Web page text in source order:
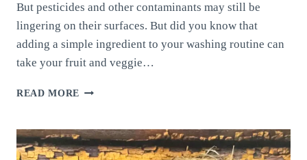
But pesticides and other contaminants may still be
lingering on their surfaces. But did you know that
adding a simple ingredient to your washing routine can
take your fruit and veggie…
READ MORE CLEANING
AND
VEGETABLES: